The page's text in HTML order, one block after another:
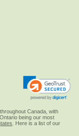
throughout Canada, with
being our most
. Here is a list of our